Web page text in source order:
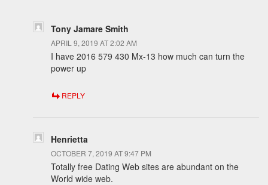
Tony Jamare Smith
APRIL 9, 2019 AT 2:02 AM
I have 2016 579 430 Mx-13 how much can turn the
power up
REPLY
Henrietta
OCTOBER 7, 2019 AT 9:47 PM
Totally free Dating Web sites are abundant on the
World wide web.